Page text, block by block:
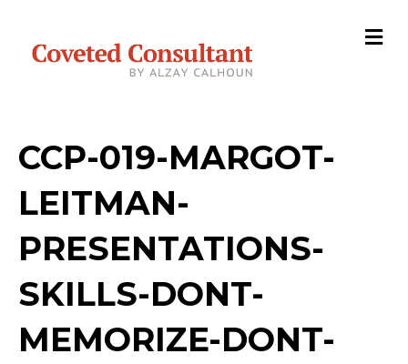
M
e
CCP-019-MARGOT-
LEITMAN-
PRESENTATIONS-
SKILLS-DONT-
MEMORIZE-DONT-